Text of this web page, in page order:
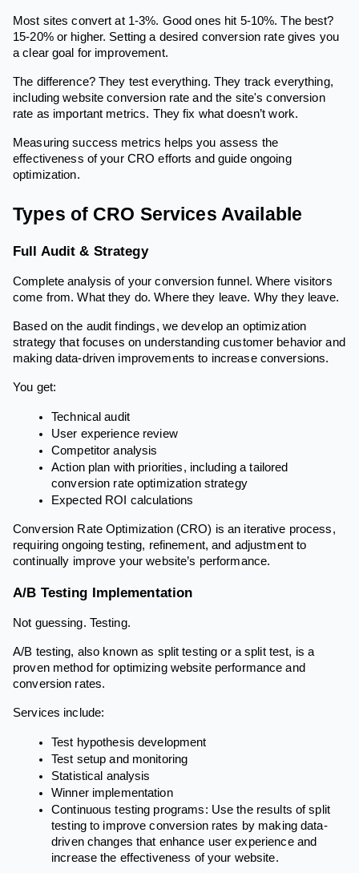
Most sites convert at 1-3%. Good ones hit 5-10%. The best?
15-20% or higher. Setting a desired conversion rate gives you
a clear goal for improvement.
The difference? They test everything. They track everything,
including website conversion rate and the site's conversion
rate as important metrics. They fix what doesn’t work.
Measuring success metrics helps you assess the
effectiveness of your CRO efforts and guide ongoing
optimization.
Types of CRO Services Available
Full Audit & Strategy
Complete analysis of your conversion funnel. Where visitors
come from. What they do. Where they leave. Why they leave.
Based on the audit findings, we develop an optimization
strategy that focuses on understanding customer behavior and
making data-driven improvements to increase conversions.
You get:
Technical audit
User experience review
Competitor analysis
Action plan with priorities, including a tailored
conversion rate optimization strategy
Expected ROI calculations
Conversion Rate Optimization (CRO) is an iterative process,
requiring ongoing testing, refinement, and adjustment to
continually improve your website’s performance.
A/B Testing Implementation
Not guessing. Testing.
A/B testing, also known as split testing or a split test, is a
proven method for optimizing website performance and
conversion rates.
Services include:
Test hypothesis development
Test setup and monitoring
Statistical analysis
Winner implementation
Continuous testing programs: Use the results of split
testing to improve conversion rates by making data-
driven changes that enhance user experience and
increase the effectiveness of your website.